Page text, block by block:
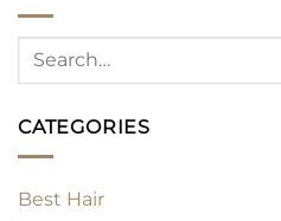
CATEGORIES
Best Hair